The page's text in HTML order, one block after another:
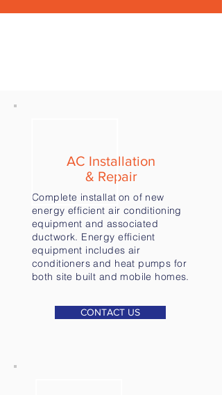
Complete installation of new
energy efficient air conditioning
equipment and associated
ductwork. Energy efficient
equipment includes air
conditioners and heat pumps for
both site built and mobile homes.
AC Installation
& Repair
CONTACT US